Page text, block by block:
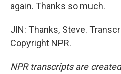
again. Thanks so much.
JIN: Thanks, Steve.
Copyright NPR.
NPR transcripts are